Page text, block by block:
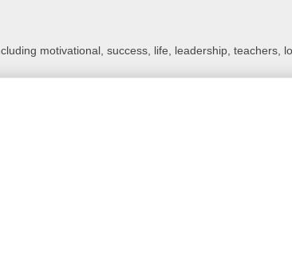
motivational, success, life, leadership, teachers,